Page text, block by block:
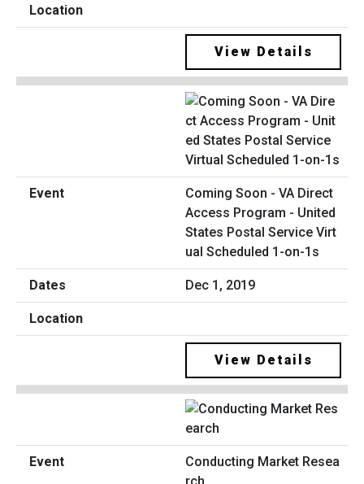
View Details
Coming Soon - VA Direct
Access Program - United
States Postal Service Virt
ual Scheduled 1-on-1s
Dec 1, 2019
View Details
Conducting Market Resea